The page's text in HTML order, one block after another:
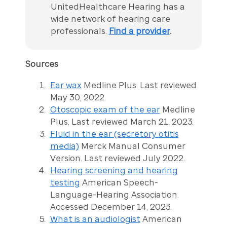
UnitedHealthcare Hearing has a
wide network of hearing care
professionals. Find a provider.
Sources
Ear waxMedline Plus. Last reviewed
May 30, 2022.
Otoscopic exam of the earMedline
Plus. Last reviewed March 21. 2023.
Fluid in the ear (secretory otitis
media) Merck Manual Consumer
Version. Last reviewed July 2022.
Hearing screening and hearing
testing American Speech-
Language-Hearing Association.
Accessed December 14, 2023.
What is an audiologistAmerican